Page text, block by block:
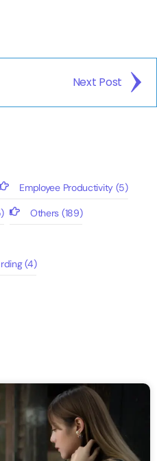
Next Post
Employee Productivity(5)
Others (189)
(4)